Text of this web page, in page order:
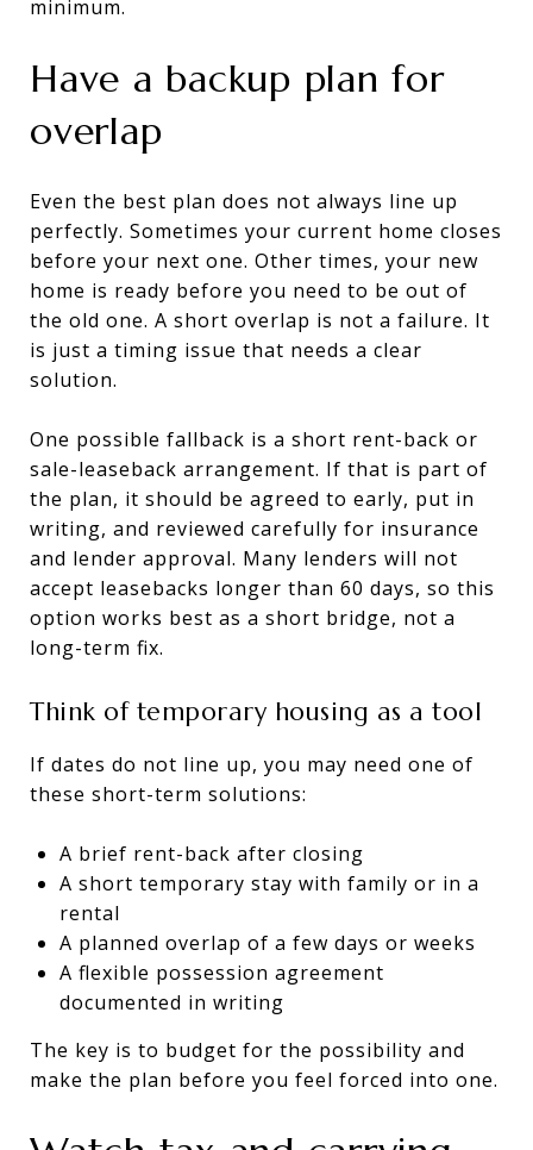
minimum.
Have a backup plan for
overlap
Even the best plan does not always line up
perfectly. Sometimes your current home closes
before your next one. Other times, your new
home is ready before you need to be out of
the old one. A short overlap is not a failure. It
is just a timing issue that needs a clear
solution.
One possible fallback is a short rent-back or
sale-leaseback arrangement. If that is part of
the plan, it should be agreed to early, put in
writing, and reviewed carefully for insurance
and lender approval. Many lenders will not
accept leasebacks longer than 60 days, so this
option works best as a short bridge, not a
long-term fix.
Think of temporary housing as a tool
If dates do not line up, you may need one of
these short-term solutions:
A brief rent-back after closing
A short temporary stay with family or in a
rental
A planned overlap of a few days or weeks
A flexible possession agreement
documented in writing
The key is to budget for the possibility and
make the plan before you feel forced into one.